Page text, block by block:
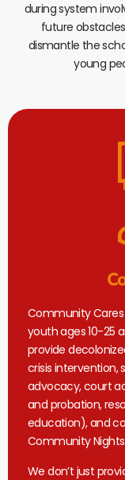
during system
future
dismantle the
young
Community
youth ages 10-25
provide
crisis intervention,
advocacy, court
and probation,
education), and
Community
We don’t just